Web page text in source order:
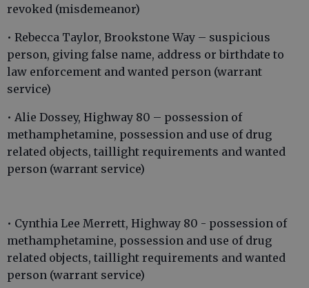
revoked (misdemeanor)
• Rebecca Taylor, Brookstone Way – suspicious
person, giving false name, address or birthdate to
law enforcement and wanted person (warrant
service)
• Alie Dossey, Highway 80 – possession of
methamphetamine, possession and use of drug
related objects, taillight requirements and wanted
person (warrant service)
• Cynthia Lee Merrett, Highway 80 - possession of
methamphetamine, possession and use of drug
related objects, taillight requirements and wanted
person (warrant service)